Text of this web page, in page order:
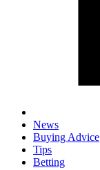
News
Buying Advice
Tips
Betting